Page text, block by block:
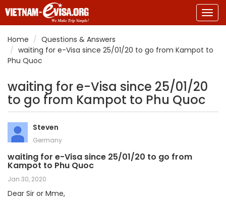
Home
Questions & Answers
waiting for e-Visa since 25/01/20 to go from Kampot to
Phu Quoc
waiting for e-Visa since 25/01/20
to go from Kampot to Phu Quoc
Steven
Germany
waiting for e-Visa since 25/01/20 to go from
Kampot to Phu Quoc
Jan 30, 2020
Dear Sir or Mme,